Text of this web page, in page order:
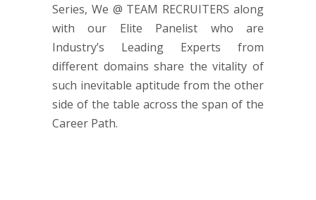
Series, We @ TEAM RECRUITERS along
with our Elite Panelist who are
Industry’s Leading Experts from
different domains share the vitality of
such inevitable aptitude from the other
side of the table across the span of the
Career Path.